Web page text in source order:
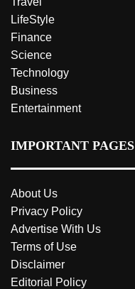
LifeStyle
Finance
Science
Technology
Business
Entertainment
IMPORTANT PAGES
About Us
Privacy Policy
Advertise With Us
Terms of Use
Disclaimer
Editorial Policy